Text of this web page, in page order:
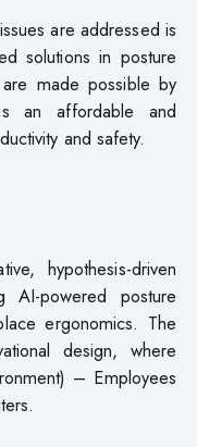
are addressed is
solutions in posture
made possible by
an affordable and
and safety.
hypothesis-driven
AI-powered posture
ergonomics. The
design, where
– Employees